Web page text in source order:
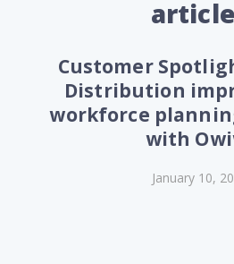
Customer
Distribution
workforce
with
January 10,